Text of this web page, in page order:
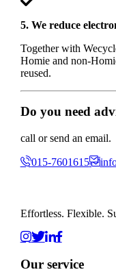
5. We reduce
Together with
Homie and non-
reused.
Do you need
call or send an email.
015-7601615
Effortless. Flexible.
Our service